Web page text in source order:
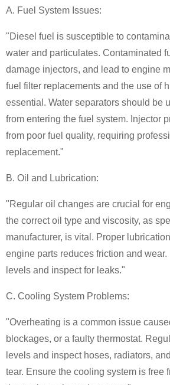
A. Fuel System Issues:
"Diesel fuel is susceptible to
water and particulates. Contaminated
damage injectors, and lead to engine
fuel filter replacements and the use of
essential. Water separators should be
from entering the fuel system. Injector
from poor fuel quality, requiring
replacement."
B. Oil and Lubrication:
"Regular oil changes are crucial for
the correct oil type and viscosity, as
manufacturer, is vital. Proper
engine parts reduces friction and wear.
levels and inspect for leaks."
C. Cooling System Problems:
"Overheating is a common issue
blockages, or a faulty thermostat.
levels and inspect hoses, radiators,
tear. Ensure the cooling system is free